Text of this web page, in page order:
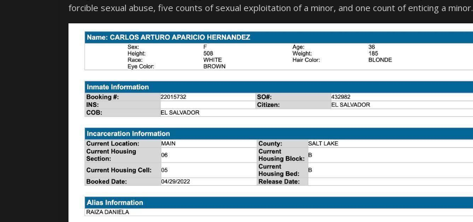
forcible sexual abuse, five counts of sexual exploitation of a minor, and one count of enticing a minor.